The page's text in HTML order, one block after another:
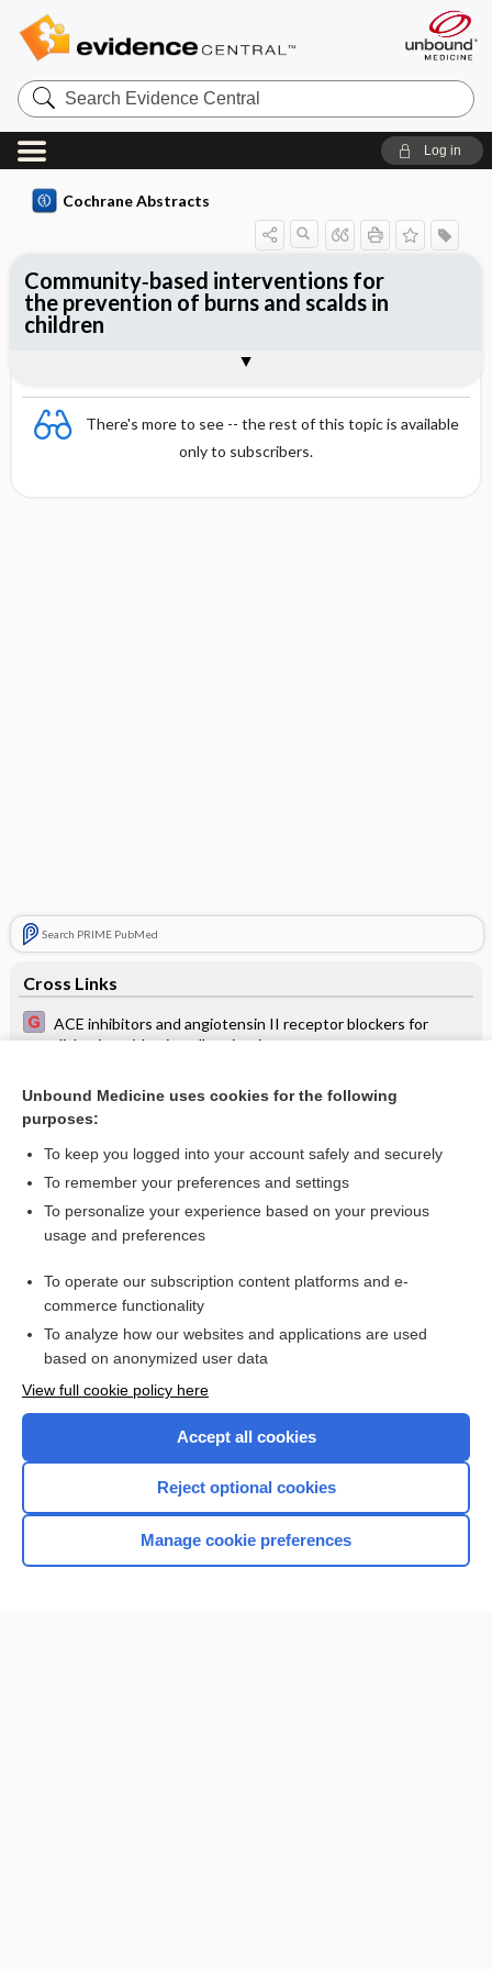
Search
Evidence
Central
Log in
Cochrane Abstracts
There's more to see -- the rest of this topic is available
only to subscribers.
Search PRIME PubMed
Cross Links
ACE inhibitors and angiotensin II receptor blockers for
diabetics with microalbuminuria
Cystic acne on the frontal skin - Image
Community‐based interventions for
the prevention of burns and scalds in
children
Reviewer's Conclusions
Want to read the entire topic?
Access up-to-date medical information for less than $2 a week
Check out our products
Home
Unbound Medicine uses cookies for the following
purposes:
To keep you logged into your account safely and securely
To remember your preferences and settings
To personalize your experience based on your previous
usage and preferences
To operate our subscription content platforms and e-
commerce functionality
To analyze how our websites and applications are used
based on anonymized user data
View full cookie policy here
Accept all cookies
Reject optional cookies
Manage cookie preferences